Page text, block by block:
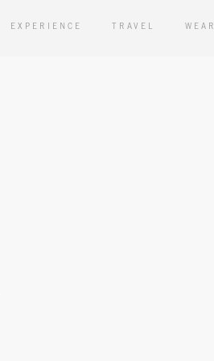
EXPERIENCE TRAVEL WEAR